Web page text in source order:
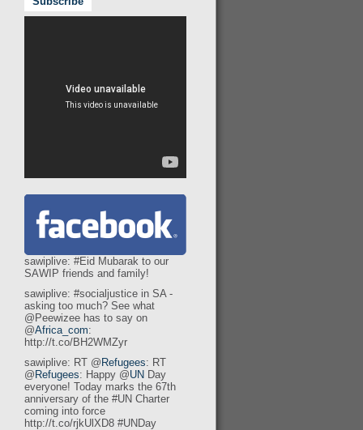
sawiplive: #Eid Mubarak to our
SAWIP friends and family!
sawiplive: #socialjustice in SA -
asking too much? See what
@Peewizee has to say on
@Africa_com:
http://t.co/BH2WMZyr
sawiplive: RT @ Refugees: RT
@ Refugees: Happy @UN Day
everyone! Today marks the 67th
anniversary of the #UN Charter
coming into force
http://t.co/rjkUlXD8 #UNDay